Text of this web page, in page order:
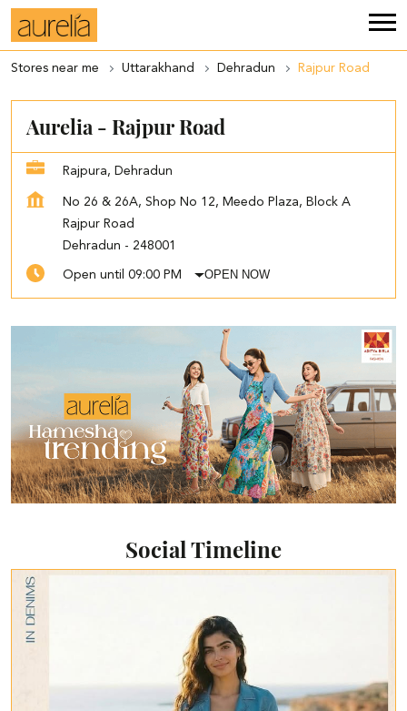
Stores near me Uttarakhand Dehradun Rajpur Road
Aurelia - Rajpur Road
Rajpura, Dehradun
No 26 & 26A, Shop No 12, Meedo Plaza, Block A
Rajpur Road
Dehradun - 248001
Open until 09:00 PM OPEN NOW
Social Timeline